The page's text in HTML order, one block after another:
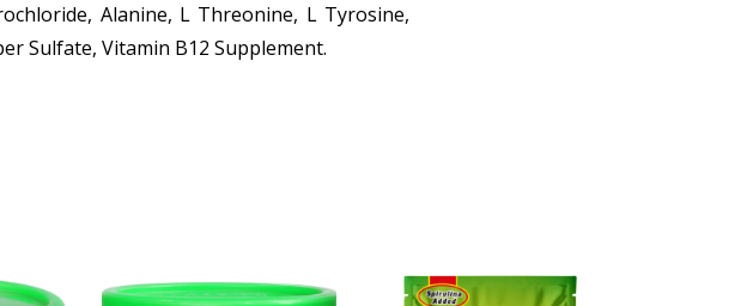
Alanine, L Threonine, L Tyrosine,
Sulfate, Vitamin B12 Supplement.